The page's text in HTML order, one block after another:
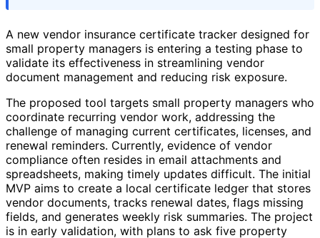
A new vendor insurance certificate tracker designed for
small property managers is entering a testing phase to
validate its effectiveness in streamlining vendor
document management and reducing risk exposure.
The proposed tool targets small property managers who
coordinate recurring vendor work, addressing the
challenge of managing current certificates, licenses, and
renewal reminders. Currently, evidence of vendor
compliance often resides in email attachments and
spreadsheets, making timely updates difficult. The initial
MVP aims to create a local certificate ledger that stores
vendor documents, tracks renewal dates, flags missing
fields, and generates weekly risk summaries. The project
is in early validation, with plans to ask five property